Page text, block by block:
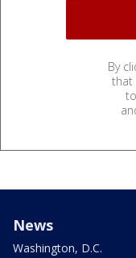
By
that
News
Washington, D.C.